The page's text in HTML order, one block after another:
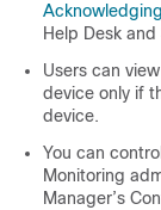
Help Desk
Users can
device only if
device.
You can
Monitoring
Manager’s